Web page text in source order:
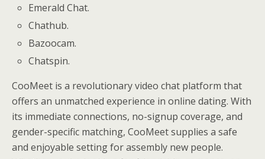
Emerald Chat.
Chathub.
Bazoocam.
Chatspin.
CooMeet is a revolutionary video chat platform that
offers an unmatched experience in online dating. With
its immediate connections, no-signup coverage, and
gender-specific matching, CooMeet supplies a safe
and enjoyable setting for assembly new people.